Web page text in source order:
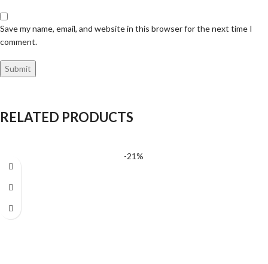
Save my name, email, and website in this browser for the next time I
comment.
RELATED PRODUCTS
-21%